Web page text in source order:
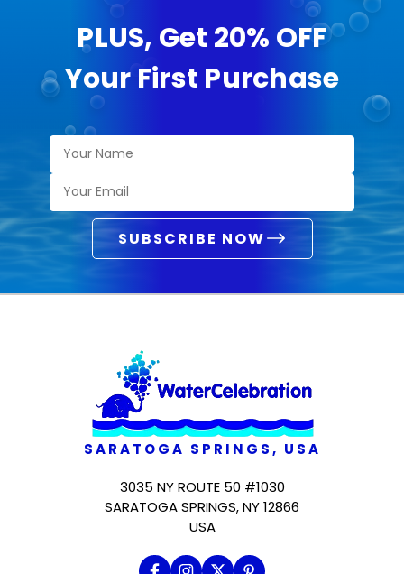
PLUS, Get 20% OFF
Your First Purchase
SUBSCRIBE NOW
SARATOGA SPRINGS, USA
3035 NY ROUTE 50 #1030
SARATOGA SPRINGS, NY 12866
USA